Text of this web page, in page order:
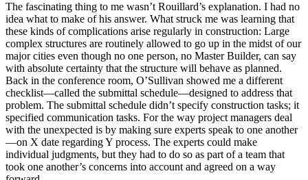
The fascinating thing to me wasn’t Rouillard’s explanation. I had no
idea what to make of his answer. What struck me was learning that
these kinds of complications arise regularly in construction: Large
complex structures are routinely allowed to go up in the midst of our
major cities even though no one person, no Master Builder, can say
with absolute certainty that the structure will behave as planned.
Back in the conference room, O’Sullivan showed me a different
checklist—called the submittal schedule—designed to address that
problem. The submittal schedule didn’t specify construction tasks; it
specified communication tasks. For the way project managers deal
with the unexpected is by making sure experts speak to one another
—on X date regarding Y process. The experts could make
individual judgments, but they had to do so as part of a team that
took one another’s concerns into account and agreed on a way